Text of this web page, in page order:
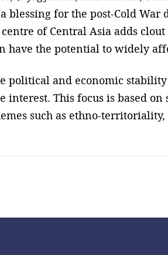
blessing for the post-Cold War
of Central Asia adds clout
have the potential to widely
and economic
interest. This focus is based
such as ethno-